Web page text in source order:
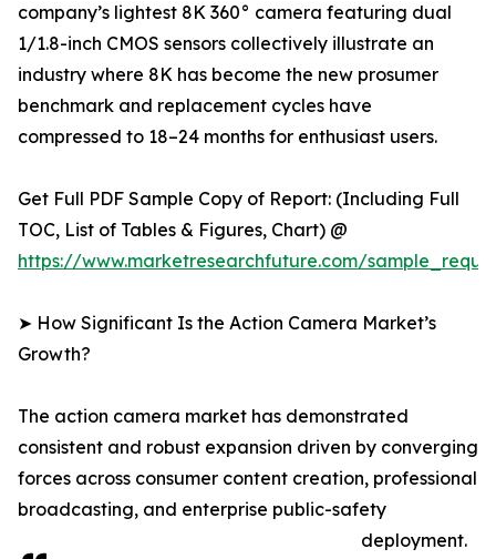
company’s lightest 8K 360° camera featuring dual
1/1.8-inch CMOS sensors collectively illustrate an
industry where 8K has become the new prosumer
benchmark and replacement cycles have
compressed to 18–24 months for enthusiast users.
Get Full PDF Sample Copy of Report: (Including Full
TOC, List of Tables & Figures, Chart) @
https://www.marketresearchfuture.com/
➤ How Significant Is the Action Camera Market’s
Growth?
The action camera market has demonstrated
consistent and robust expansion driven by converging
forces across consumer content creation, professional
broadcasting, and enterprise public-safety
deployment.